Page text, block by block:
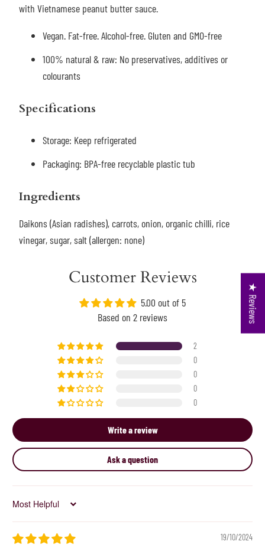
with Vietnamese peanut butter sauce.
Vegan. Fat-free. Alcohol-free. Gluten and GMO-free
100% natural & raw: No preservatives, additives or
colourants
Specifications
Storage: Keep refrigerated
Packaging: BPA-free recyclable plastic tub
Ingredients
Daikons (Asian radishes), carrots, onion, organic chilli, rice
vinegar, sugar, salt (allergen: none)
Customer Reviews
5.00 out of 5
Based on 2 reviews
2
0
0
0
0
Write a review
Ask a question
Sort by
19/10/2024
★ Reviews